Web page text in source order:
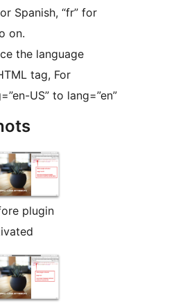
Spanish, “fr” for
on.
the language
tag, For
US” to lang=”en”
plugin